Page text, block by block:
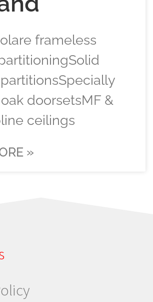
frameless
doorsetsMF &
ceilings
»